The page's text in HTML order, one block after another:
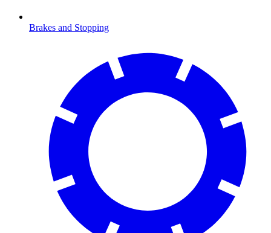
Brakes and Stopping